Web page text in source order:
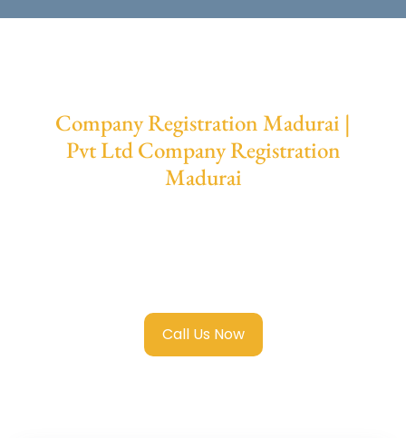
Company Registration Madurai |
Pvt Ltd Company Registration
Madurai
Call Us Now